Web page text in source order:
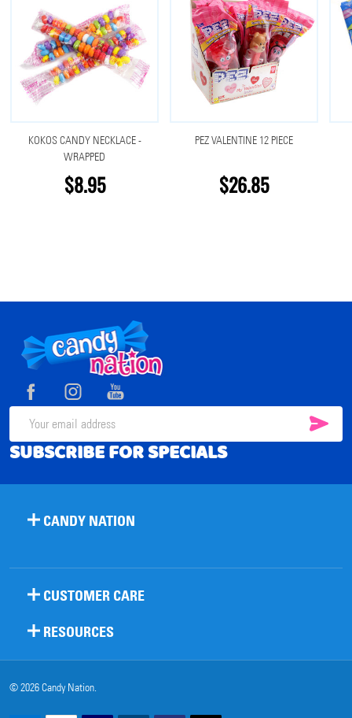
KOKOS CANDY NECKLACE -
WRAPPED
$8.95
PEZ VALENTINE 12 PIECE
$26.85
Footer
Start
Email
Address
SUBSCRIBE FOR SPECIALS
CANDY NATION
CUSTOMER CARE
RESOURCES
©2026Candy Nation.